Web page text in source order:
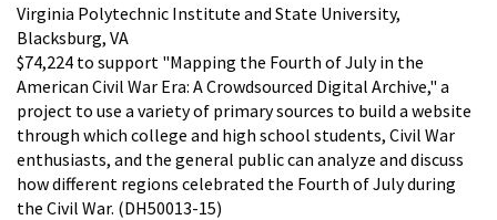
Virginia Polytechnic Institute and State University,
Blacksburg, VA
$74,224 to support "Mapping the Fourth of July in the
American Civil War Era: A Crowdsourced Digital Archive," a
project to use a variety of primary sources to build a website
through which college and high school students, Civil War
enthusiasts, and the general public can analyze and discuss
how different regions celebrated the Fourth of July during
the Civil War. (DH50013-15)